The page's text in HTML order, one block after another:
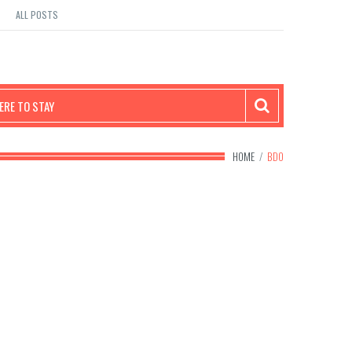
ALL POSTS
TO STAY
HOME / BDO